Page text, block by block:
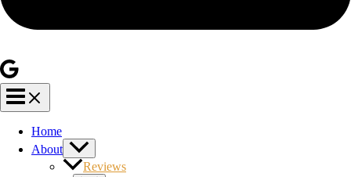
Home
About
Reviews